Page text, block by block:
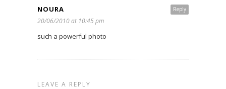
Reply
NOURA
20/06/2010 at 10:45 pm
such a powerful photo
LEAVE A REPLY